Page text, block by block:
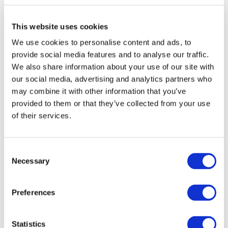
This website uses cookies
We use cookies to personalise content and ads, to
provide social media features and to analyse our traffic.
We also share information about your use of our site with
our social media, advertising and analytics partners who
may combine it with other information that you’ve
provided to them or that they’ve collected from your use
of their services.
Selection
Necessary
Preferences
Statistics
URL
https://qrtranslator.com/0000005757/00005
3/EN
Remark
Search the timetable of the pi
Search the nearby information